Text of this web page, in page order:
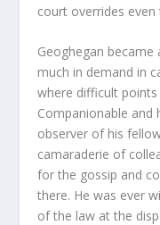
court overrides
Geoghegan became
much in demand in
where difficult
Companionable and
observer of his
camaraderie of
for the gossip and
there. He was ever
of the law at the